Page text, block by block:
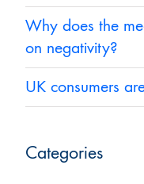
Why does the
on negativity?
UK consumers
Categories